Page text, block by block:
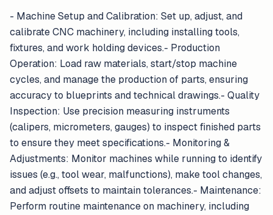
- Machine Setup and Calibration: Set up, adjust, and
calibrate CNC machinery, including installing tools,
fixtures, and work holding devices.- Production
Operation: Load raw materials, start/stop machine
cycles, and manage the production of parts, ensuring
accuracy to blueprints and technical drawings.- Quality
Inspection: Use precision measuring instruments
(calipers, micrometers, gauges) to inspect finished parts
to ensure they meet specifications.- Monitoring &
Adjustments: Monitor machines while running to identify
issues (e.g., tool wear, malfunctions), make tool changes,
and adjust offsets to maintain tolerances.- Maintenance:
Perform routine maintenance on machinery, including